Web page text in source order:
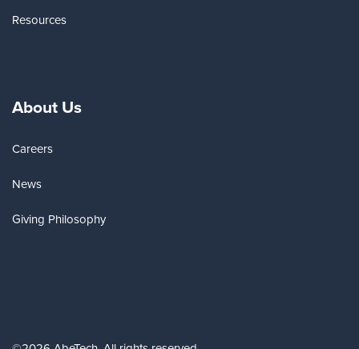
Resources
About Us
Careers
News
Giving Philosophy